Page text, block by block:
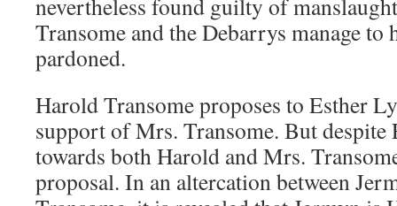
nevertheless found guilty of
Transome and the Debarrys manage to
pardoned.
Harold Transome proposes to Esther
support of Mrs. Transome. But despite
towards both Harold and Mrs.
proposal. In an altercation between